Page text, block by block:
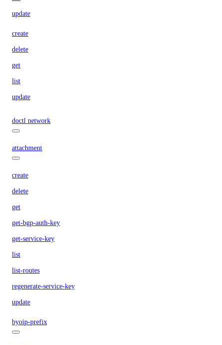
update
create
delete
get
list
update
doctl network
attachment
create
delete
get
get-bgp-auth-key
get-service-key
list
list-routes
regenerate-service-key
update
byoip-prefix